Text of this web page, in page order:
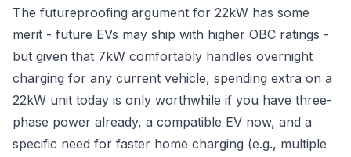
The futureproofing argument for 22kW has some
merit - future EVs may ship with higher OBC ratings -
but given that 7kW comfortably handles overnight
charging for any current vehicle, spending extra on a
22kW unit today is only worthwhile if you have three-
phase power already, a compatible EV now, and a
specific need for faster home charging (e.g., multiple